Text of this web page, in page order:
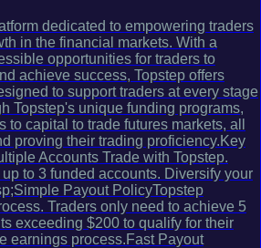
dedicated to empowering traders
in the financial markets. With a
opportunities for traders to
achieve success, Topstep offers
to support traders at every stage
Topstep's unique funding programs,
to capital to trade futures markets, all
proving their trading proficiency.Key
Accounts Trade with Topstep.
to 3 funded accounts. Diversify your
Payout PolicyTopstep
Traders only need to achieve 5
exceeding $200 to qualify for their
earnings process.Fast Payout